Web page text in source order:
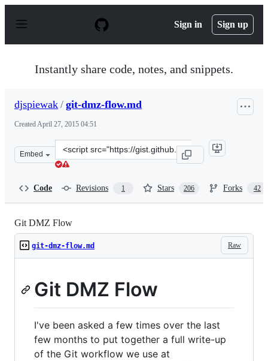
p
Sign in Sign up
Instantly share code, notes, and snippets.
djspiewak / git-dmz-flow.md
CreatedApril 27, 2015 04:51
Embed
Clone
this
Code Revisions 1 Stars 206 Forks 42
Git DMZ Flow
Raw
git-dmz-flow.md
Git DMZ Flow
I've been asked a few times over the last
few months to put together a full write-up
of the Git workflow we use at